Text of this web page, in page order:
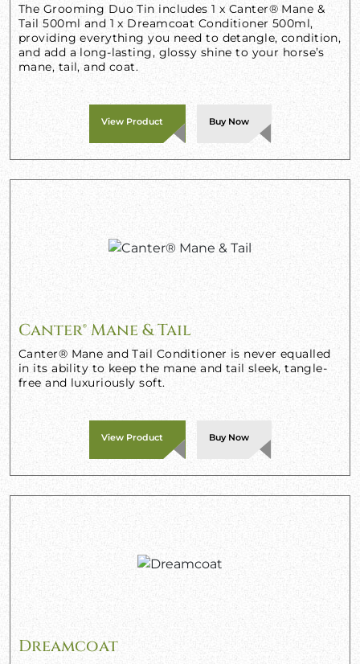
The Grooming Duo Tin includes 1 x Canter® Mane &
Tail 500ml and 1 x Dreamcoat Conditioner 500ml,
providing everything you need to detangle, condition,
and add a long-lasting, glossy shine to your horse’s
mane, tail, and coat.
View Product Buy Now
Canter® Mane & Tail
Canter® Mane and Tail Conditioner is never equalled
in its ability to keep the mane and tail sleek, tangle-
free and luxuriously soft.
View Product Buy Now
Dreamcoat